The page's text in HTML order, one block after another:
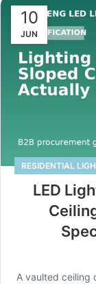
10
JUN
RESIDENTIAL
LED
A vaulted ceiling